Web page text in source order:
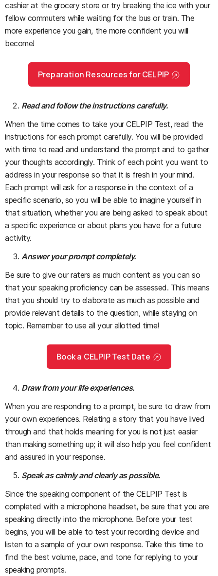
cashier at the grocery store or try breaking the ice with your
fellow commuters while waiting for the bus or train. The
more experience you gain, the more confident you will
become!
Preparation Resources for CELPIP
Read and follow the instructions carefully.
When the time comes to take your CELPIP Test, read the
instructions for each prompt carefully. You will be provided
with time to read and understand the prompt and to gather
your thoughts accordingly. Think of each point you want to
address in your response so that it is fresh in your mind.
Each prompt will ask for a response in the context of a
specific scenario, so you will be able to imagine yourself in
that situation, whether you are being asked to speak about
a specific experience or about plans you have for a future
activity.
Answer your prompt completely.
Be sure to give our raters as much content as you can so
that your speaking proficiency can be assessed. This means
that you should try to elaborate as much as possible and
provide relevant details to the question, while staying on
topic. Remember to use all your allotted time!
Book a CELPIP Test Date
Draw from your life experiences.
When you are responding to a prompt, be sure to draw from
your own experiences. Relating a story that you have lived
through and that holds meaning for you is not just easier
than making something up; it will also help you feel confident
and assured in your response.
Speak as calmly and clearly as possible.
Since the speaking component of the CELPIP Test is
completed with a microphone headset, be sure that you are
speaking directly into the microphone. Before your test
begins, you will be able to test your recording device and
listen to a sample of your own response. Take this time to
find the best volume, pace, and tone for replying to your
speaking prompts.